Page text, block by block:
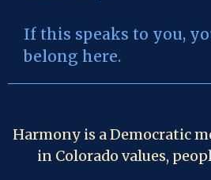
If this speaks to you,
belong here.
Harmony is a Democratic
in Colorado values,